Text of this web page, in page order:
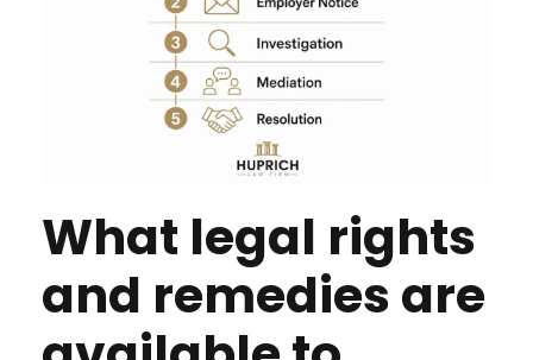
What legal rights
and remedies are